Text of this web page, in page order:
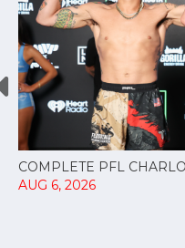
COMPLETE PFL
AUG 6, 2026